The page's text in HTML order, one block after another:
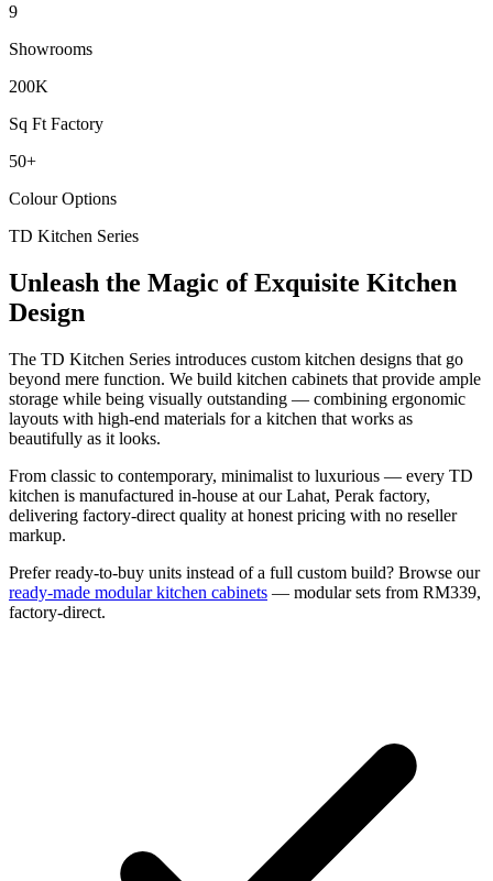
9
Showrooms
200K
Sq Ft Factory
50+
Colour Options
TD Kitchen Series
Unleash the Magic of Exquisite Kitchen
Design
The TD Kitchen Series introduces custom kitchen designs that go
beyond mere function. We build kitchen cabinets that provide ample
storage while being visually outstanding — combining ergonomic
layouts with high-end materials for a kitchen that works as
beautifully as it looks.
From classic to contemporary, minimalist to luxurious — every TD
kitchen is manufactured in-house at our Lahat, Perak factory,
delivering factory-direct quality at honest pricing with no reseller
markup.
Prefer ready-to-buy units instead of a full custom build? Browse our
ready-made modular kitchen cabinets — modular sets from RM339,
factory-direct.